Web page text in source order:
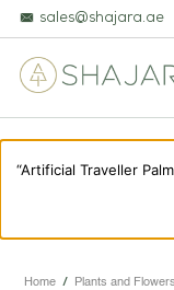
sales@shajara.ae
“Artificial Traveller
Home / Plants and Flowers